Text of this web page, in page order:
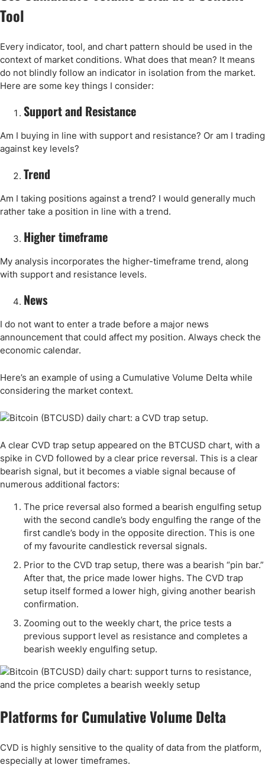
Tool
Every indicator, tool, and chart pattern should be used in the
context of market conditions. What does that mean? It means
do not blindly follow an indicator in isolation from the market.
Here are some key things I consider:
Support and Resistance
Am I buying in line with support and resistance? Or am I trading
against key levels?
Trend
Am I taking positions against a trend? I would generally much
rather take a position in line with a trend.
Higher timeframe
My analysis incorporates the higher-timeframe trend, along
with support and resistance levels.
News
I do not want to enter a trade before a major news
announcement that could affect my position. Always check the
economic calendar.
Here’s an example of using a Cumulative Volume Delta while
considering the market context.
A clear CVD trap setup appeared on the BTCUSD chart, with a
spike in CVD followed by a clear price reversal. This is a clear
bearish signal, but it becomes a viable signal because of
numerous additional factors:
The price reversal also formed a bearish engulfing setup
with the second candle’s body engulfing the range of the
first candle’s body in the opposite direction. This is one
of my favourite candlestick reversal signals.
Prior to the CVD trap setup, there was a bearish “pin bar.”
After that, the price made lower highs. The CVD trap
setup itself formed a lower high, giving another bearish
confirmation.
Zooming out to the weekly chart, the price tests a
previous support level as resistance and completes a
bearish weekly engulfing setup.
Platforms for Cumulative Volume Delta
CVD is highly sensitive to the quality of data from the platform,
especially at lower timeframes.